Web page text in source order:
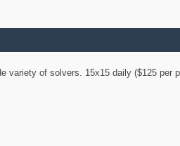
of solvers. 15x15 daily ($125 per